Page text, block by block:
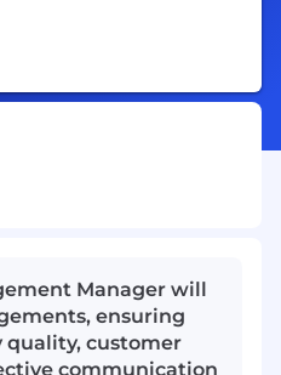
Manager will
ensuring
quality, customer
communication